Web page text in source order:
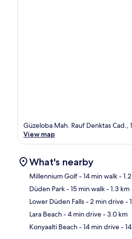
Güzeloba Mah. Rauf Denktas
View map
What's nearby
Millennium Golf- 14 min walk-
Düden Park- 15 min walk- 1.3 km
Lower Düden Falls- 2 min drive-
Lara Beach- 4 min drive- 3.0 km
Konyaalti Beach- 14 min drive-